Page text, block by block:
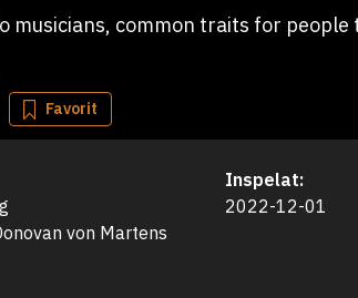
musicians, common traits for
Favorit
von Martens
Inspelat:
2022-12-01